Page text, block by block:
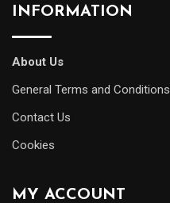
INFORMATION
About Us
General Terms and Conditions
Contact Us
Cookies
MY ACCOUNT